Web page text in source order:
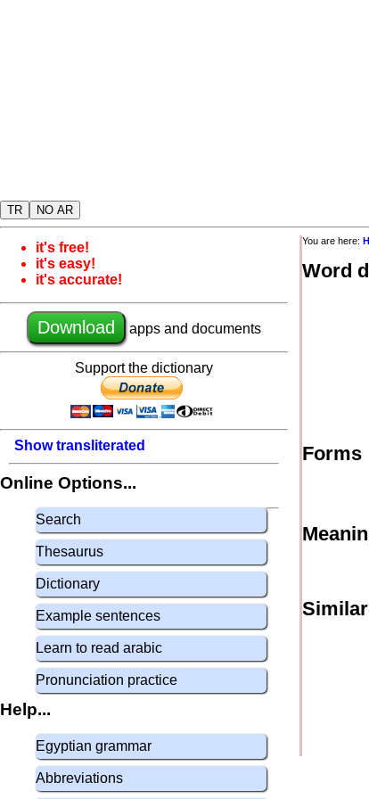
TR NO AR
it's free!
it's easy!
it's accurate!
Download apps and documents
Support the dictionary
Show transliterated
Online Options...
Search
Thesaurus
Dictionary
Example sentences
Learn to read arabic
Pronunciation practice
Help...
Egyptian grammar
Abbreviations
You are here:
Word
Forms